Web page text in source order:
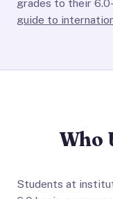
guide to
Who
Students at